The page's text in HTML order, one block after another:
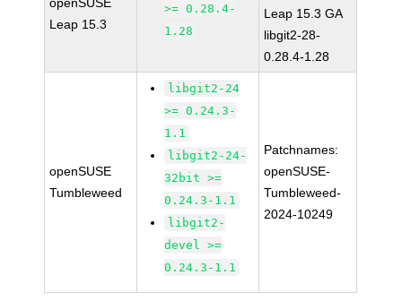
Leap 15.3
>= 0.28.4-
1.28
Leap 15.3 GA
libgit2-28-
0.28.4-1.28
openSUSE
Tumbleweed
libgit2-24
>= 0.24.3-
1.1
libgit2-24-
32bit >=
0.24.3-1.1
libgit2-
devel >=
0.24.3-1.1
Patchnames:
openSUSE-
Tumbleweed-
2024-10249